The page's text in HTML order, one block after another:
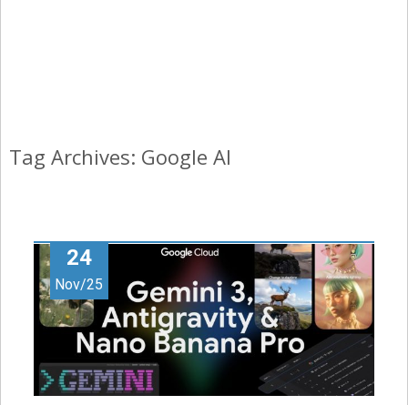
Tag Archives: Google AI
24
Nov/25